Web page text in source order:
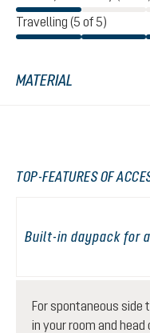
Travelling (5 of 5)
MATERIAL
TOP-FEATURES OF
Built-in daypack for
For spontaneous side
in your room and